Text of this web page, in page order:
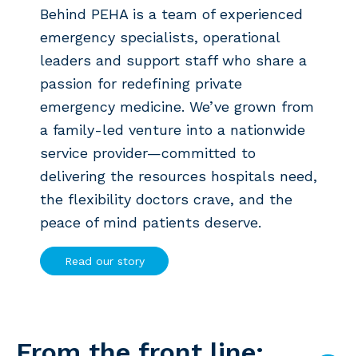
Behind PEHA is a team of experienced
emergency specialists, operational
leaders and support staff who share a
passion for redefining private
emergency medicine. We’ve grown from
a family-led venture into a nationwide
service provider—committed to
delivering the resources hospitals need,
the flexibility doctors crave, and the
peace of mind patients deserve.
Read our story